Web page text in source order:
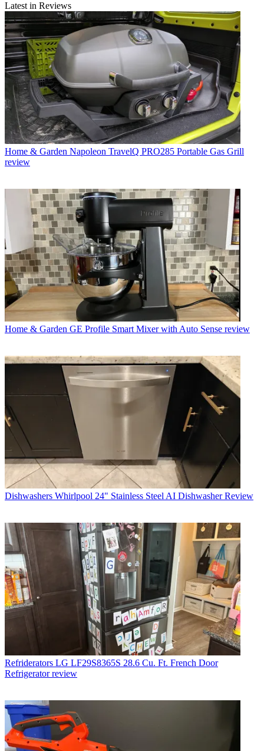
Latest in Reviews
Home & Garden Napoleon TravelQ PRO285 Portable Gas Grill
review
Home & Garden GE Profile Smart Mixer with Auto Sense review
Dishwashers Whirlpool 24" Stainless Steel AI Dishwasher Review
Refriderators LG LF29S8365S 28.6 Cu. Ft. French Door
Refrigerator review